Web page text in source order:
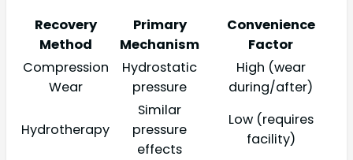
Recovery
Method
Primary
Mechanism
Convenience
Factor
Compression
Wear
Hydrostatic
pressure
High (wear
during/after)
Hydrotherapy
Similar
pressure
effects
Low (requires
facility)